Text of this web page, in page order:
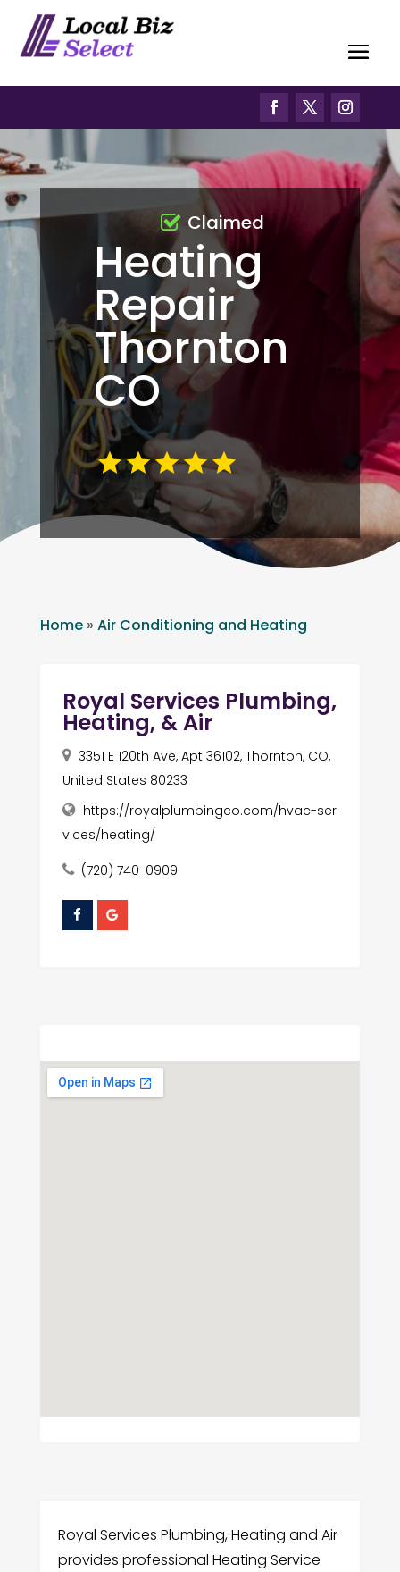
Heating
Repair
Thornton
CO
Claimed
Home» Air Conditioning and Heating
Royal Services Plumbing,
Heating, & Air
3351 E 120th Ave, Apt 36102, Thornton, CO,
United States 80233
https://royalplumbingco.com/hvac-ser
vices/heating/
(720) 740-0909
Royal Services Plumbing, Heating and Air
provides professional Heating Service